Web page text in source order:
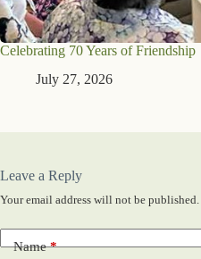
Celebrating 70 Years of Friendship
July 27, 2026
Leave a Reply
Your email address will not be published.
Name*